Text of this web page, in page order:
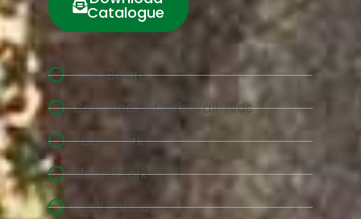
Catalogue
Cork Board
Cork Floor &Cork Wall Tiles
Yoga Cork
Mould cork
Cork Fabric